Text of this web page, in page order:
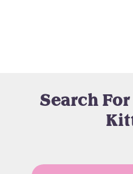
Search